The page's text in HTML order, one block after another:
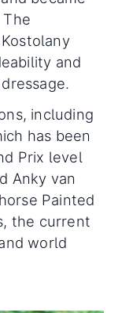
The
and
including
has been
Prix level
Anky van
Painted
the current
world